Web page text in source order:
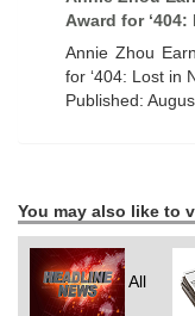
Award for
Annie Zhou
for ‘404: Lost in
Published:
You may also like to
All